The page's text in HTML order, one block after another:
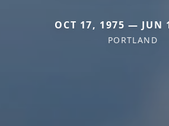
OCT 17, 1975 — JUN
PORTLAND